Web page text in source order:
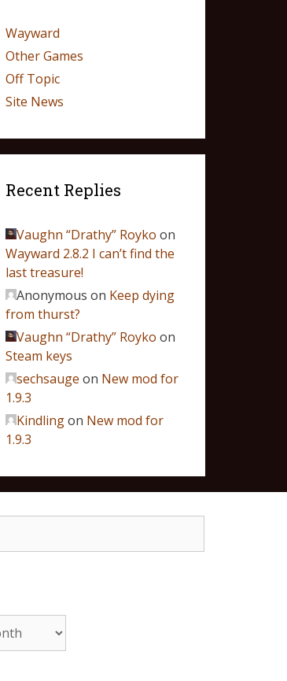
Wayward
Other Games
Off Topic
Site News
Recent Replies
Vaughn “Drathy” Royko on
Wayward 2.8.2 I can’t find the
last treasure!
Anonymous on Keep dying
from thurst?
Vaughn “Drathy” Royko on
Steam keys
sechsauge on New mod for
1.9.3
Kindlingon New mod for
1.9.3